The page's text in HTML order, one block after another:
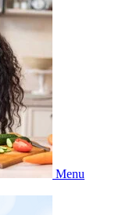
Menu